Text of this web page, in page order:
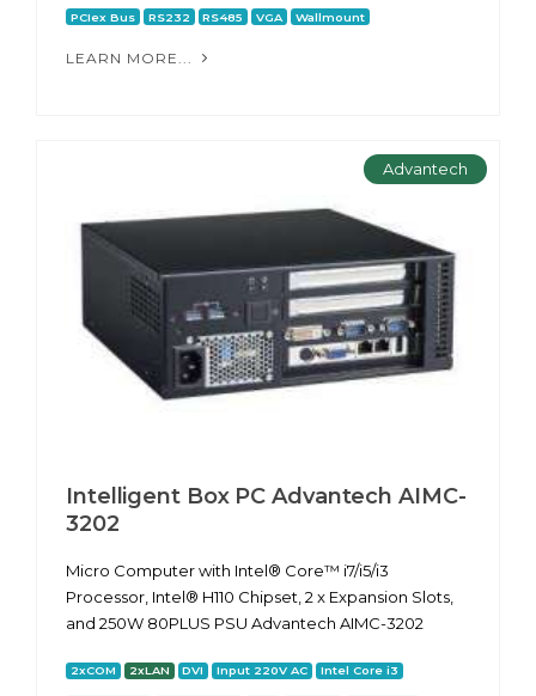
PCIex Bus RS232 RS485 VGA Wallmount
LEARN MORE...
Advantech
Intelligent Box PC Advantech AIMC-
3202
Micro Computer with Intel® Core™ i7/i5/i3
Processor, Intel® H110 Chipset, 2 x Expansion Slots,
and 250W 80PLUS PSU Advantech AIMC-3202
2xCOM 2xLAN DVI Input 220V AC Intel Core i3